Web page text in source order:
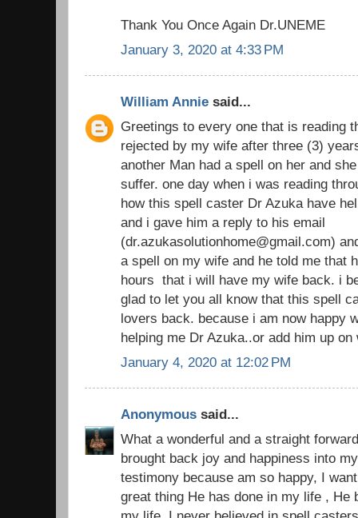
Thank You Once Again Dr.UNEME
January 3, 2020 at 4:33 PM
William Annie said...
Greetings to every one that is reading
rejected by my wife after three (3)
another Man had a spell on her and
suffer. one day when i was reading
how this spell caster Dr Azuka have
and i gave him a reply to his email
(dr.azukasolutionhome@gmail.com)
a spell on my wife and he told me that
hours that i will have my wife back. i
glad to let you all know that this spell
lovers back. because i am now happy
helping me Dr Azuka..or add him up
January 4, 2020 at 12:02 PM
Anonymous said...
What a wonderful and a straight
brought back joy and happiness into
testimony because am so happy, I
great thing He has done in my life , He